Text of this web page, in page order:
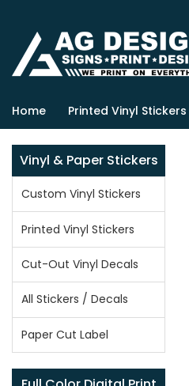
Home Printed Vinyl Stickers
Vinyl & Paper Stickers
Custom Vinyl Stickers
Printed Vinyl Stickers
Cut-Out Vinyl Decals
All Stickers / Decals
Paper Cut Label